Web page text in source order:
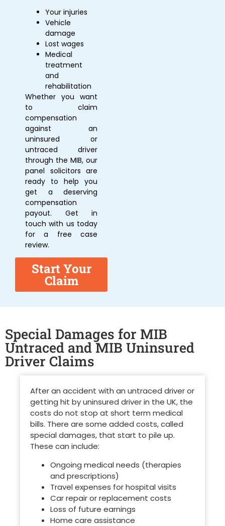
Your injuries
Vehicle
damage
Lost wages
Medical
treatment
and
rehabilitation
Whether you want
to claim
compensation
against an
uninsured or
untraced driver
through the MIB, our
panel solicitors are
ready to help you
get a deserving
compensation
payout. Get in
touch with us today
for a free case
review.
Start Your
Claim
Special Damages for MIB
Untraced and MIB Uninsured
Driver Claims
After an accident with an untraced driver or
getting hit by uninsured driver in the UK, the
costs do not stop at short term medical
bills. There are some added costs, called
special damages, that start to pile up.
These can include:
Ongoing medical needs (therapies
and prescriptions)
Travel expenses for hospital visits
Car repair or replacement costs
Loss of future earnings
Home care assistance